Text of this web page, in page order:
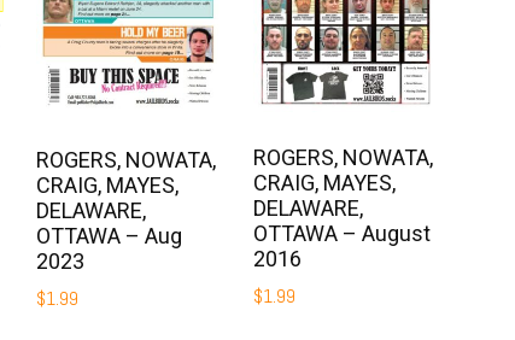
ROGERS, NOWATA,
CRAIG, MAYES,
DELAWARE,
OTTAWA – Aug
2023
$1.99
ROGERS, NOWATA,
CRAIG, MAYES,
DELAWARE,
OTTAWA – August
2016
$1.99